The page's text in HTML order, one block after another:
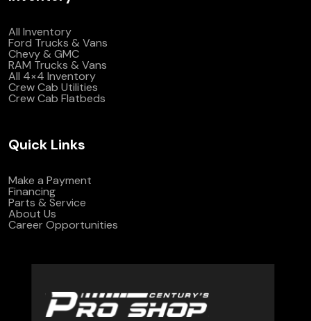
All Inventory
Ford Trucks & Vans
Chevy & GMC
RAM Trucks & Vans
All 4×4 Inventory
Crew Cab Utilities
Crew Cab Flatbeds
Quick Links
Make a Payment
Financing
Parts & Service
About Us
Career Opportunities